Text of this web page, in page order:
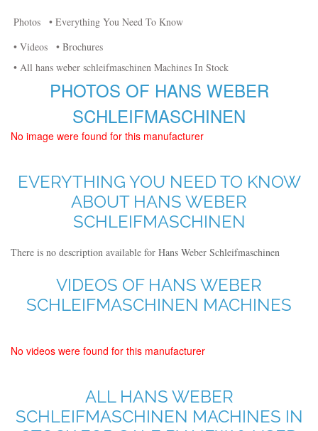
Photos
• Everything You Need To Know
• Videos
• Brochures
• All hans weber schleifmaschinen Machines In Stock
PHOTOS OF HANS WEBER
SCHLEIFMASCHINEN
No image were found for this manufacturer
EVERYTHING YOU NEED TO KNOW
ABOUT HANS WEBER
SCHLEIFMASCHINEN
There is no description available for Hans Weber Schleifmaschinen
VIDEOS OF HANS WEBER
SCHLEIFMASCHINEN MACHINES
No videos were found for this manufacturer
ALL HANS WEBER
SCHLEIFMASCHINEN MACHINES IN